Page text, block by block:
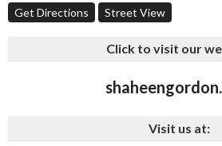
Get Directions Street View
Click to visit our
Visit us at: